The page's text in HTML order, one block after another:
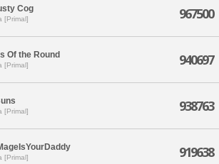
Cog
[Primal] 967500
Of the Round
[Primal] 940697
[Primal] 938763
[Primal] 919638